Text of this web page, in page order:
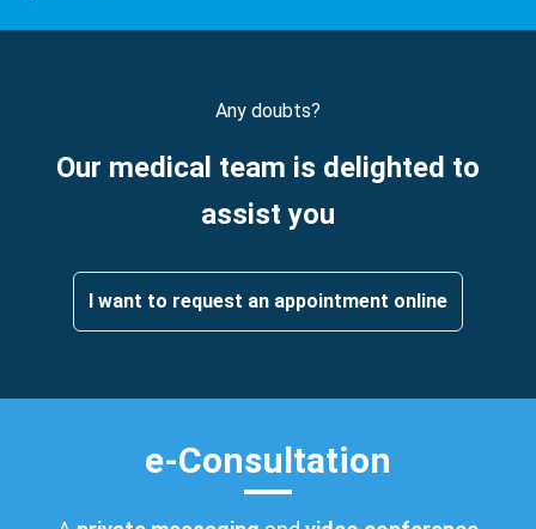
Any doubts?
Our medical team is delighted to
assist you
I want to request an appointment online
e-Consultation